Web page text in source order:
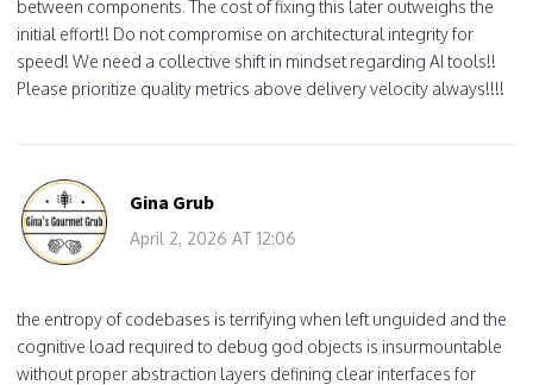
between components. The cost of fixing this later outweighs the
initial effort!! Do not compromise on architectural integrity for
speed! We need a collective shift in mindset regarding AI tools!!
Please prioritize quality metrics above delivery velocity always!!!!
Gina Grub
April 2, 2026 AT 12:06
the entropy of codebases is terrifying when left unguided and the
cognitive load required to debug god objects is insurmountable
without proper abstraction layers defining clear interfaces for